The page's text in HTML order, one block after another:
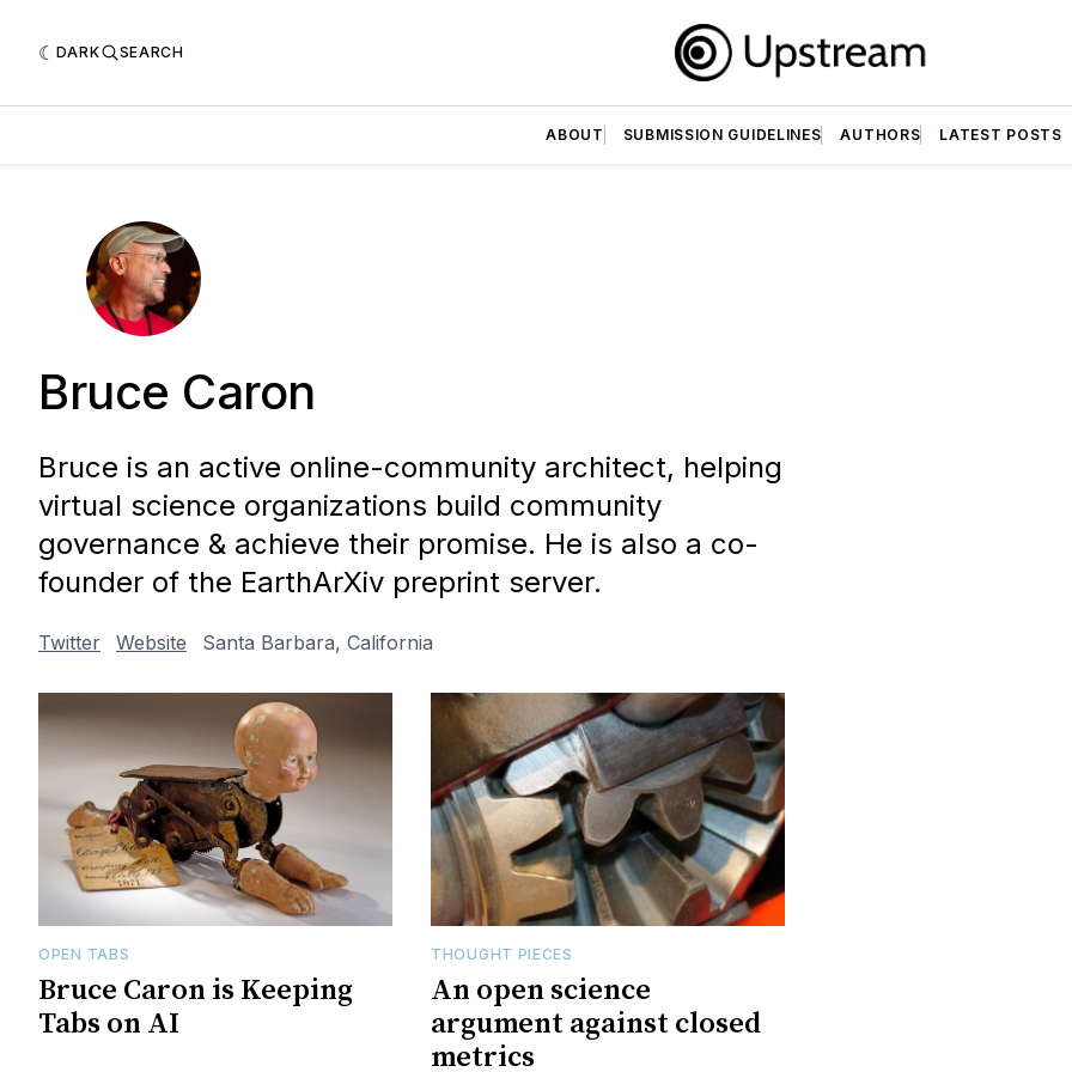
DARK SEARCH
ABOUT SUBMISSION GUIDELINES AUTHORS LATEST POSTS
Bruce Caron
Bruce is an active online-community architect, helping
virtual science organizations build community
governance & achieve their promise. He is also a co-
founder of the EarthArXiv preprint server.
Twitter Website Santa Barbara, California
OPEN TABS
Bruce Caron is Keeping
Tabs on AI
THOUGHT PIECES
An open science
argument against closed
metrics